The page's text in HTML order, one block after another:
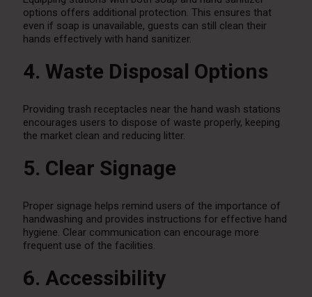
options offers additional protection. This ensures that
even if soap is unavailable, guests can still clean their
hands effectively with hand sanitizer.
4. Waste Disposal Options
Providing trash receptacles near the hand wash stations
encourages users to dispose of waste properly, keeping
the market clean and reducing litter.
5. Clear Signage
Proper signage helps remind users of the importance of
handwashing and provides instructions for effective hand
hygiene. Clear communication can encourage more
frequent use of the facilities.
6. Accessibility